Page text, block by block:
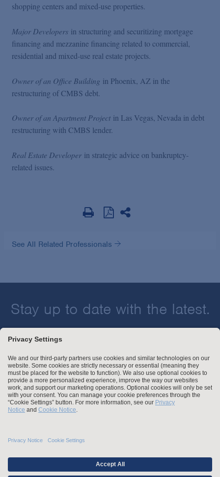
shopping centers and mixed-use properties.
Major Developers in structuring and securitizing mortgage
financing and mezzanine financing related to commercial,
residential and mixed-use real estate projects.
Owner of an Office Building in Phoenix, AZ in the
restructuring of CMBS debt.
Owner of an Apartment Project in Las Vegas, Nevada in debt
restructuring with CMBS lender.
Real Estate Developer in strategic advice on bankruptcy-
related issues.
See All Related Professionals
Stay up to date with the latest.
Employment Tribunal and Immigration Fees
Privacy
For Employees